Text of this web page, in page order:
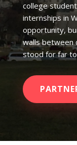
college
internships in
opportunity,
walls between
stood for far